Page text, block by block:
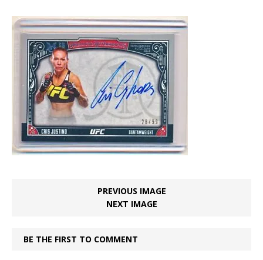
PREVIOUS IMAGE
NEXT IMAGE
BE THE FIRST TO COMMENT